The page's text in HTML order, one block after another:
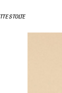
STOLTE